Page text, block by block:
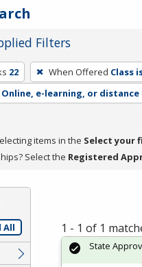
Filters
22 When Offered Class
Online, e-learning, or distance
items in the Select your
Select the Registered
All 1 - 1 of 1
State